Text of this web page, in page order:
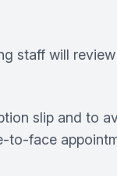
staff will
slip and to
to-face